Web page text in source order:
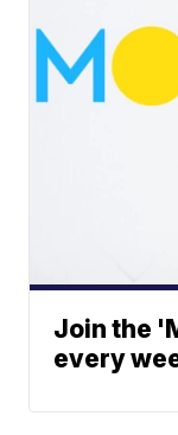
Join the
every